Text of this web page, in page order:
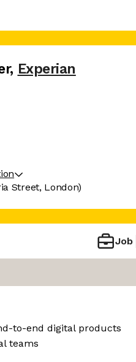
, Experian
Street, London)
Job
to-end digital products
teams